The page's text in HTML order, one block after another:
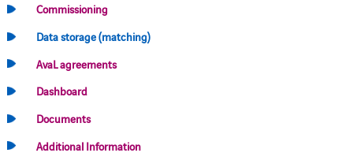
Commissioning
Data storage (matching)
AvaL agreements
Dashboard
Documents
Additional Information